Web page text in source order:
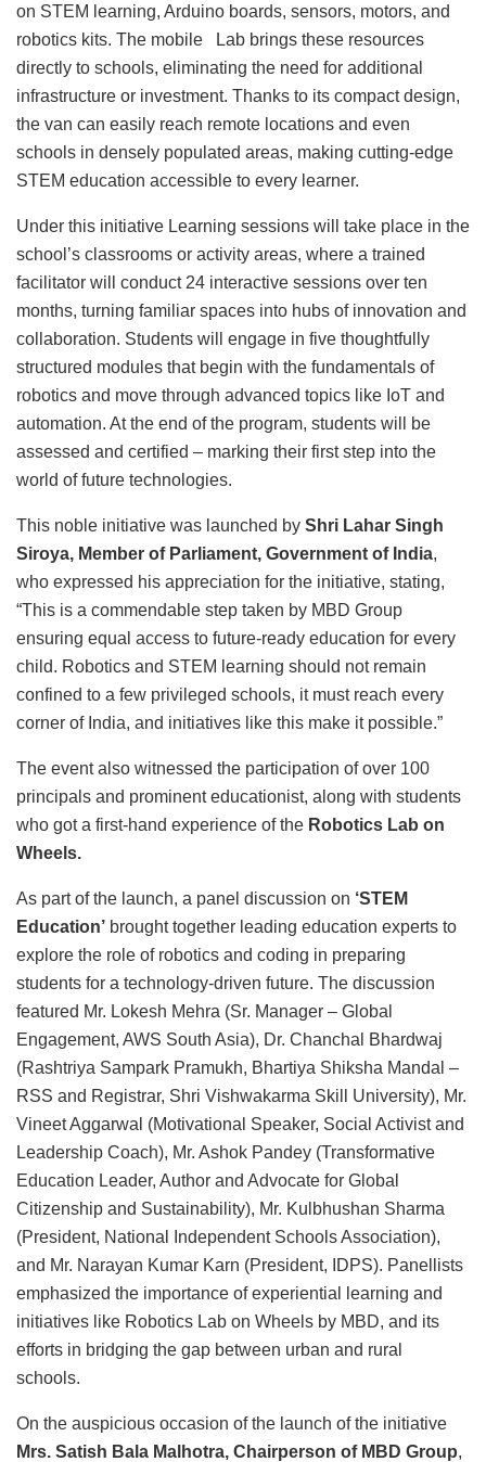
on STEM learning, Arduino boards, sensors, motors, and
robotics kits. The mobile Lab brings these resources
directly to schools, eliminating the need for additional
infrastructure or investment. Thanks to its compact design,
the van can easily reach remote locations and even
schools in densely populated areas, making cutting-edge
STEM education accessible to every learner.
Under this initiative Learning sessions will take place in the
school’s classrooms or activity areas, where a trained
facilitator will conduct 24 interactive sessions over ten
months, turning familiar spaces into hubs of innovation and
collaboration. Students will engage in five thoughtfully
structured modules that begin with the fundamentals of
robotics and move through advanced topics like IoT and
automation. At the end of the program, students will be
assessed and certified – marking their first step into the
world of future technologies.
This noble initiative was launched by Shri Lahar Singh
Siroya, Member of Parliament, Government of India,
who expressed his appreciation for the initiative, stating,
“This is a commendable step taken by MBD Group
ensuring equal access to future-ready education for every
child. Robotics and STEM learning should not remain
confined to a few privileged schools, it must reach every
corner of India, and initiatives like this make it possible.”
The event also witnessed the participation of over 100
principals and prominent educationist, along with students
who got a first-hand experience of the Robotics Lab on
Wheels.
As part of the launch, a panel discussion on ‘STEM
Education’ brought together leading education experts to
explore the role of robotics and coding in preparing
students for a technology-driven future. The discussion
featured Mr. Lokesh Mehra (Sr. Manager – Global
Engagement, AWS South Asia), Dr. Chanchal Bhardwaj
(Rashtriya Sampark Pramukh, Bhartiya Shiksha Mandal –
RSS and Registrar, Shri Vishwakarma Skill University), Mr.
Vineet Aggarwal (Motivational Speaker, Social Activist and
Leadership Coach), Mr. Ashok Pandey (Transformative
Education Leader, Author and Advocate for Global
Citizenship and Sustainability), Mr. Kulbhushan Sharma
(President, National Independent Schools Association),
and Mr. Narayan Kumar Karn (President, IDPS). Panellists
emphasized the importance of experiential learning and
initiatives like Robotics Lab on Wheels by MBD, and its
efforts in bridging the gap between urban and rural
schools.
On the auspicious occasion of the launch of the initiative
Mrs. Satish Bala Malhotra, Chairperson of MBD Group,